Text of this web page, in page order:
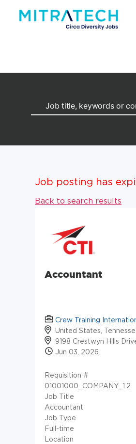
Job posting has
Back to search results
Accountant
Crew Training
United States,
9198 Crestwyn Hills
Jun 03, 2026
Requisition #
01001000_COMPANY_1.2
Job Title
Accountant
Job Type
Full-time
Location